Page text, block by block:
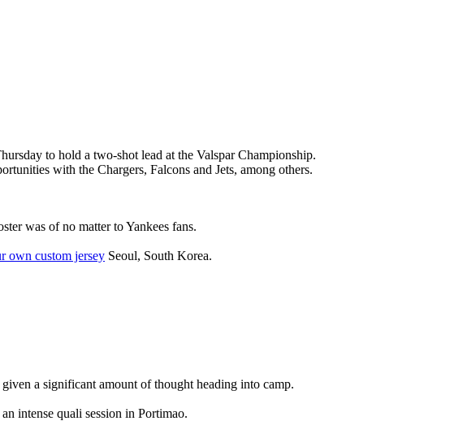
to hold a two-shot lead at the Valspar Championship.
with the Chargers, Falcons and Jets, among others.
was of no matter to Yankees fans.
own custom jersey Seoul, South Korea.
a significant amount of thought heading into camp.
intense quali session in Portimao.